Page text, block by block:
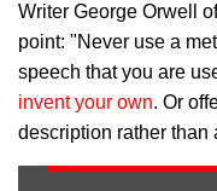
Writer George Orwell
point: "Never use a
speech that you are
invent your own. Or
description rather than